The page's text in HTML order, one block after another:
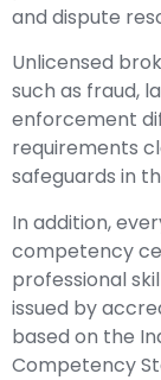
and dispute
Unlicensed
such as fraud,
enforcement
requirements
safeguards in
In addition,
competency
professional
issued by
based on the
Competency